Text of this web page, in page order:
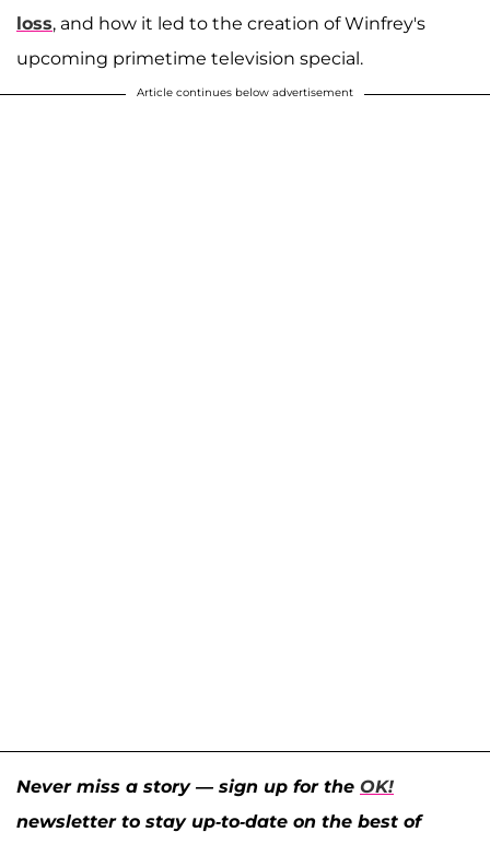
loss, and how it led to the creation of Winfrey's
upcoming primetime television special.
Article continues below advertisement
Never miss a story — sign up for the OK!
newsletter to stay up-to-date on the best of